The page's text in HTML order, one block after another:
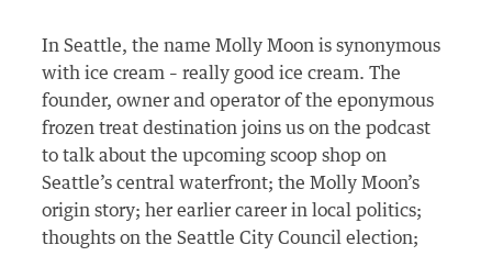
In Seattle, the name Molly Moon is synonymous
with ice cream – really good ice cream. The
founder, owner and operator of the eponymous
frozen treat destination joins us on the podcast
to talk about the upcoming scoop shop on
Seattle’s central waterfront; the Molly Moon’s
origin story; her earlier career in local politics;
thoughts on the Seattle City Council election;